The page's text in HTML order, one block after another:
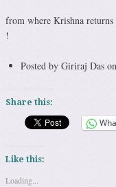
from where Krishna
!
Posted by Giriraj Das
Share this:
Like this:
Loading...